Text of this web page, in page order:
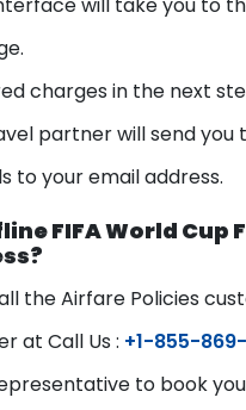
charges in the next
partner will send you
to your email address.
FIFA World Cup
the Airfare Policies
at Call Us : +1-855-
to book